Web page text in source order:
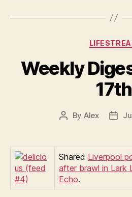
Weekly
17th
Post
By Alex
Post
Shared Liverpool
after brawl in Lark
Echo.